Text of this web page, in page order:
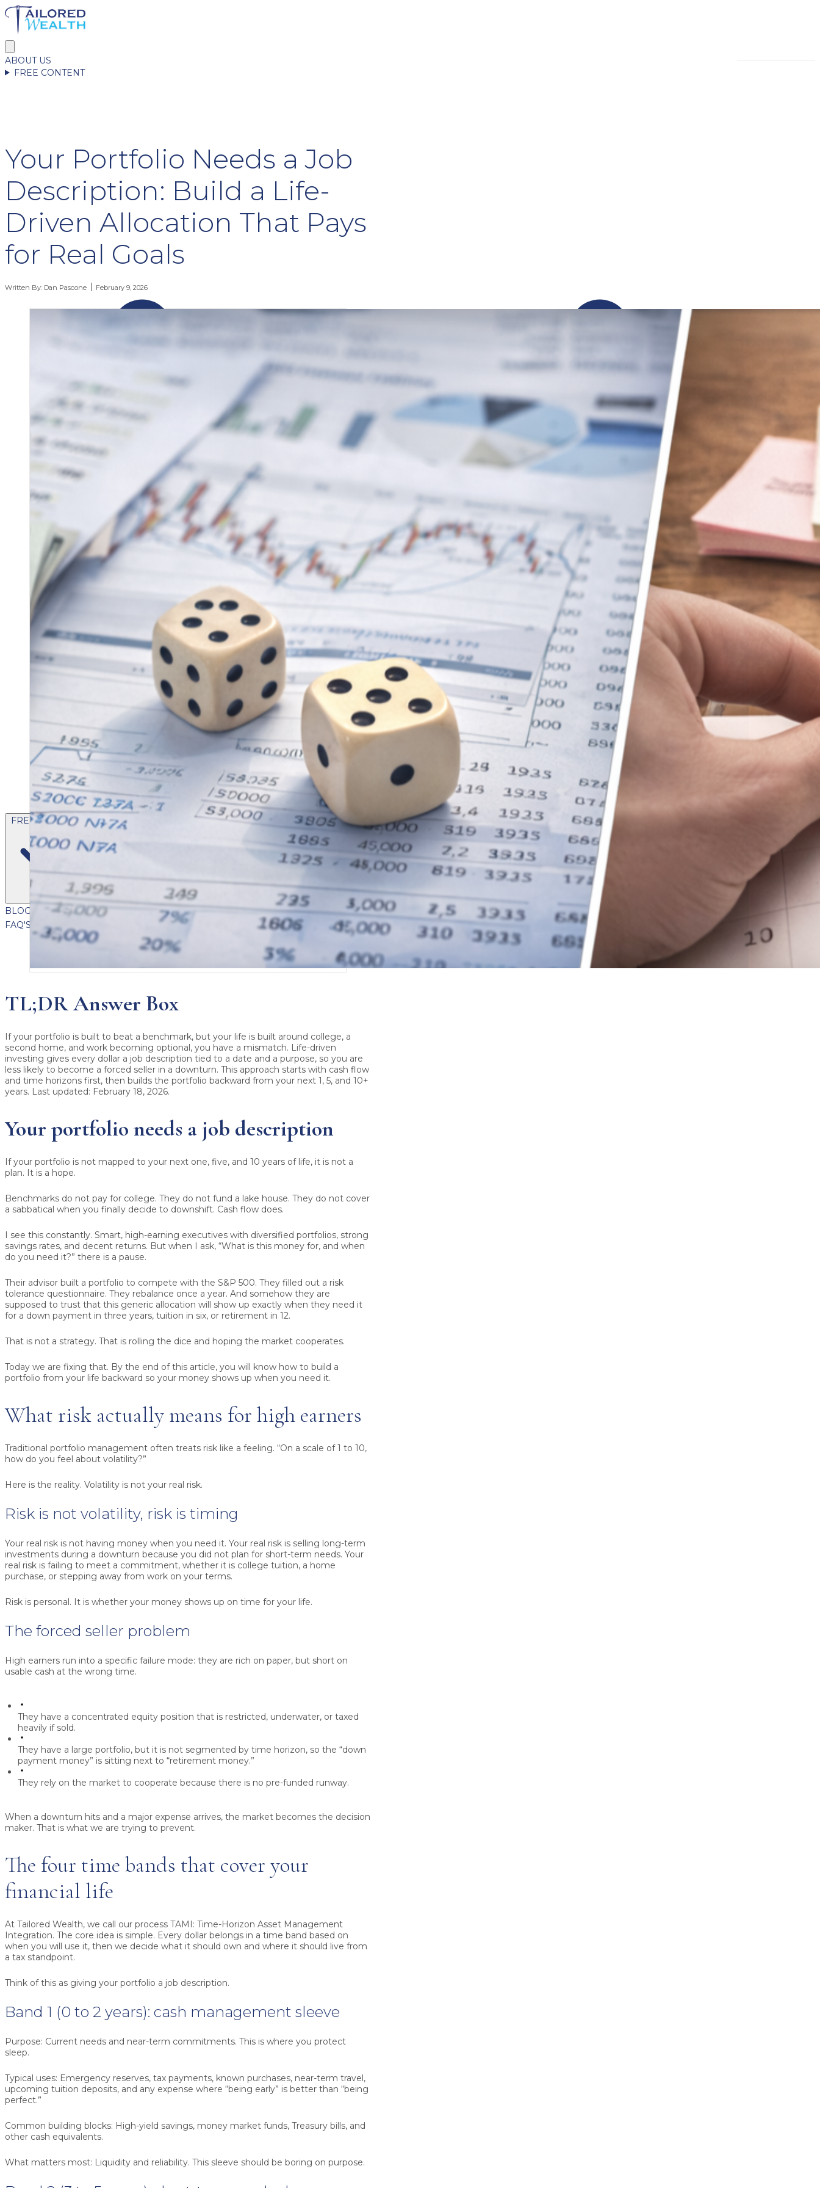
ABOUT US
FREE CONTENT
FREE CONTENT
BLOG VIDEOSPODCASTS WHITEPAPERS & GUIDES NEWSLETTERPRESSCLIENT TESTIMONIALS
FAQ'S
CLIENT PORTAL
Your Portfolio Needs a Job
Description: Build a Life-
Driven Allocation That Pays
for Real Goals
Written By: Dan Pascone February 9, 2026
TL;DR Answer Box
If your portfolio is built to beat a benchmark, but your life is built around college, a
second home, and work becoming optional, you have a mismatch. Life-driven
investing gives every dollar a job description tied to a date and a purpose, so you are
less likely to become a forced seller in a downturn. This approach starts with cash flow
and time horizons first, then builds the portfolio backward from your next 1, 5, and 10+
years. Last updated: February 18, 2026.
Your portfolio needs a job description
If your portfolio is not mapped to your next one, five, and 10 years of life, it is not a
plan. It is a hope.
Benchmarks do not pay for college. They do not fund a lake house. They do not cover
a sabbatical when you finally decide to downshift. Cash flow does.
I see this constantly. Smart, high-earning executives with diversified portfolios, strong
savings rates, and decent returns. But when I ask, “What is this money for, and when
do you need it?” there is a pause.
Their advisor built a portfolio to compete with the S&P 500. They filled out a risk
tolerance questionnaire. They rebalance once a year. And somehow they are
supposed to trust that this generic allocation will show up exactly when they need it
for a down payment in three years, tuition in six, or retirement in 12.
That is not a strategy. That is rolling the dice and hoping the market cooperates.
Today we are fixing that. By the end of this article, you will know how to build a
portfolio from your life backward so your money shows up when you need it.
What risk actually means for high earners
Traditional portfolio management often treats risk like a feeling. “On a scale of 1 to 10,
how do you feel about volatility?”
Here is the reality. Volatility is not your real risk.
Risk is not volatility, risk is timing
Your real risk is not having money when you need it. Your real risk is selling long-term
investments during a downturn because you did not plan for short-term needs. Your
real risk is failing to meet a commitment, whether it is college tuition, a home
purchase, or stepping away from work on your terms.
Risk is personal. It is whether your money shows up on time for your life.
The forced seller problem
High earners run into a specific failure mode: they are rich on paper, but short on
usable cash at the wrong time.
They have a concentrated equity position that is restricted, underwater, or taxed
heavily if sold.
They have a large portfolio, but it is not segmented by time horizon, so the “down
payment money” is sitting next to “retirement money.”
They rely on the market to cooperate because there is no pre-funded runway.
When a downturn hits and a major expense arrives, the market becomes the decision
maker. That is what we are trying to prevent.
The four time bands that cover your
financial life
At Tailored Wealth, we call our process TAMI: Time-Horizon Asset Management
Integration. The core idea is simple. Every dollar belongs in a time band based on
when you will use it, then we decide what it should own and where it should live from
a tax standpoint.
Think of this as giving your portfolio a job description.
Band 1 (0 to 2 years): cash management sleeve
Purpose: Current needs and near-term commitments. This is where you protect
sleep.
Typical uses: Emergency reserves, tax payments, known purchases, near-term travel,
upcoming tuition deposits, and any expense where “being early” is better than “being
perfect.”
Common building blocks: High-yield savings, money market funds, Treasury bills, and
other cash equivalents.
What matters most: Liquidity and reliability. This sleeve should be boring on purpose.